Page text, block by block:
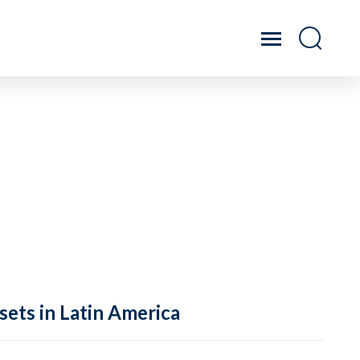
in Latin America